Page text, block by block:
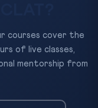
courses cover the
of live classes,
mentorship from